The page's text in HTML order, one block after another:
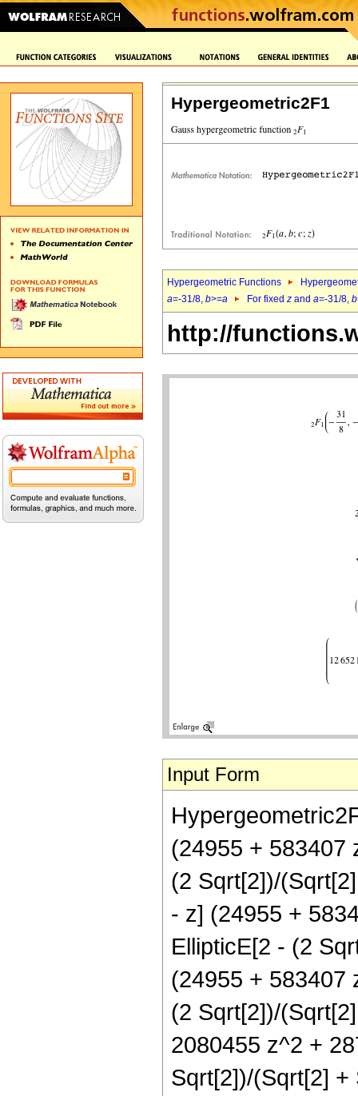
Hypergeometric2F1
Hypergeometric Functions
a=-31/8, b>=a For fixed z and a=-31/8, b
http://
Input Form
(24955 + 583407
(2 Sqrt[2])/
- z] (24955 +
EllipticE[2 - (2
(24955 + 583407
(2 Sqrt[2])/
2080455 z^2 +
Sqrt[2])/(Sqrt[2]